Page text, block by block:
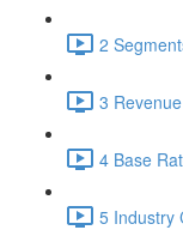
2
3
4 Base
5 Industry